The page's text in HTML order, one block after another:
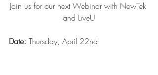
Join us for our next Webinar with NewTek
and LiveU
Date: Thursday, April 22nd